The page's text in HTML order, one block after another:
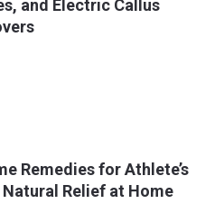
and Electric Callus
Remedies for Athlete’s
Relief at Home